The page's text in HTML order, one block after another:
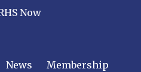
Now
News
Membership